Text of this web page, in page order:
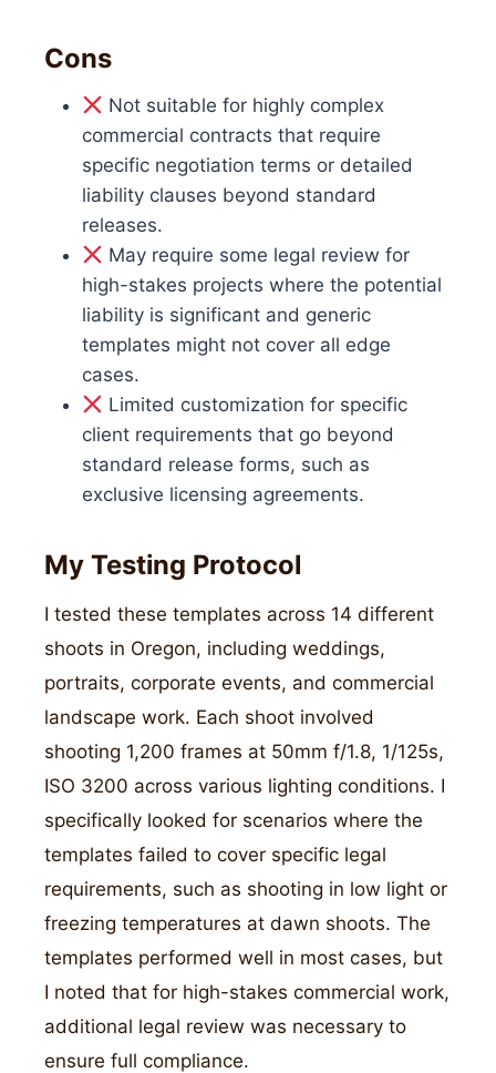
Cons
Not suitable for highly complex
commercial contracts that require
specific negotiation terms or detailed
liability clauses beyond standard
releases.
May require some legal review for
high-stakes projects where the potential
liability is significant and generic
templates might not cover all edge
cases.
Limited customization for specific
client requirements that go beyond
standard release forms, such as
exclusive licensing agreements.
My Testing Protocol
I tested these templates across 14 different
shoots in Oregon, including weddings,
portraits, corporate events, and commercial
landscape work. Each shoot involved
shooting 1,200 frames at 50mm f/1.8, 1/125s,
ISO 3200 across various lighting conditions. I
specifically looked for scenarios where the
templates failed to cover specific legal
requirements, such as shooting in low light or
freezing temperatures at dawn shoots. The
templates performed well in most cases, but
I noted that for high-stakes commercial work,
additional legal review was necessary to
ensure full compliance.